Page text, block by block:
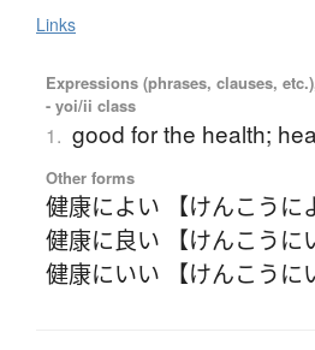
Links
Expressions (phrases, clauses,
- yoi/ii class
1. good for the health;
Other forms
健康によい 【けんこうに
健康に良い 【けんこうに
健康にいい 【けんこうに